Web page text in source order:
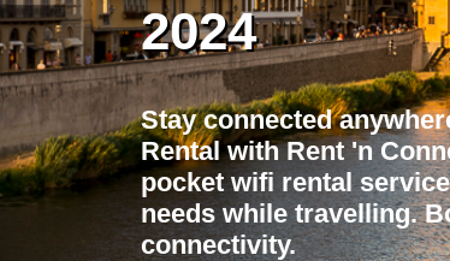
2024
Stay connected
Rental with Rent 'n
pocket wifi rental
needs while travelling.
connectivity.